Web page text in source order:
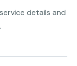
details and